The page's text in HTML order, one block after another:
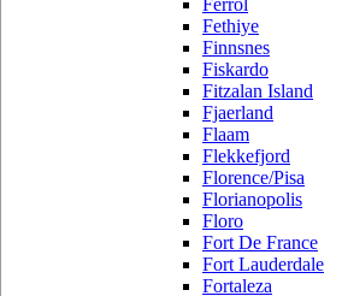
Ferrol
Fethiye
Finnsnes
Fiskardo
Fitzalan Island
Fjaerland
Flaam
Flekkefjord
Florence/Pisa
Florianopolis
Floro
Fort De France
Fort Lauderdale
Fortaleza